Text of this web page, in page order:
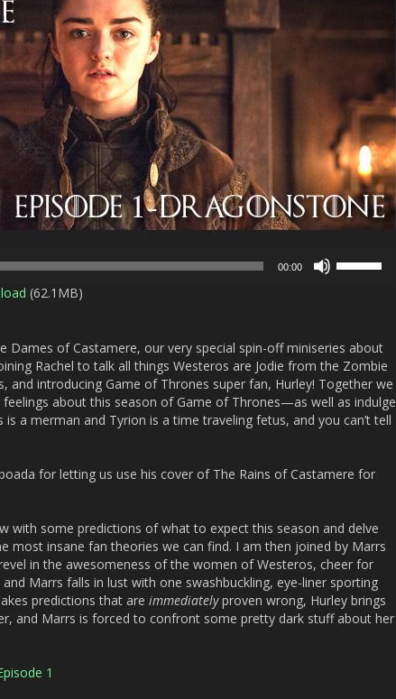
00:00
Up/Down
increase
or
decrease
volume.
(62.1MB)
Dames of Castamere, our very special spin-off miniseries about
Rachel to talk all things Westeros are Jodie from the Zombie
and introducing Game of Thrones super fan, Hurley! Together we
about this season of Game of Thrones—as well as indulge
a merman and Tyrion is a time traveling fetus, and you can’t tell
for letting us use his cover of The Rains of Castamere for
with some predictions of what to expect this season and delve
most insane fan theories we can find. I am then joined by Marrs
in the awesomeness of the women of Westeros, cheer for
Marrs falls in lust with one swashbuckling, eye-liner sporting
predictions that are immediatelyproven wrong, Hurley brings
and Marrs is forced to confront some pretty dark stuff about her
1